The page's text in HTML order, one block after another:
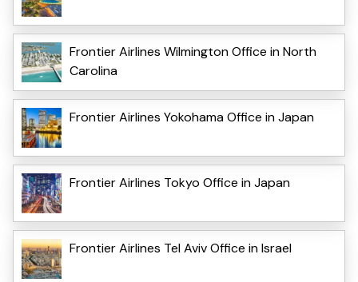
Frontier Airlines Wilmington Office in North
Carolina
Frontier Airlines Yokohama Office in Japan
Frontier Airlines Tokyo Office in Japan
Frontier Airlines Tel Aviv Office in Israel